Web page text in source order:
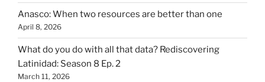
Anasco: When two resources are better than one
April 8, 2026
What do you do with all that data? Rediscovering
Latinidad: Season 8 Ep. 2
March 11, 2026